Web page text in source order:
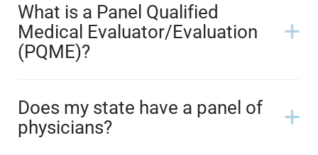
What is a Panel Qualified
Medical Evaluator/Evaluation
(PQME)?
Does my state have a panel of
physicians?